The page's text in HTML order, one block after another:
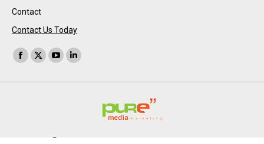
Contact
Contact Us Today
Find us on:
Facebook
X
window
YouTube
window
Linkedin